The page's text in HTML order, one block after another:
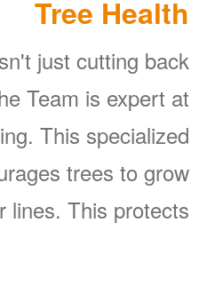
Tree Health
just cutting back
Team is expert at
This specialized
trees to grow
lines. This protects: